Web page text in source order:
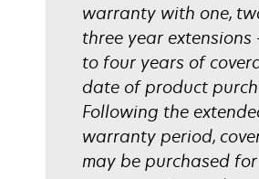
warranty with one,
three year extensions
to four years of
date of product
Following the
warranty period,
may be purchased